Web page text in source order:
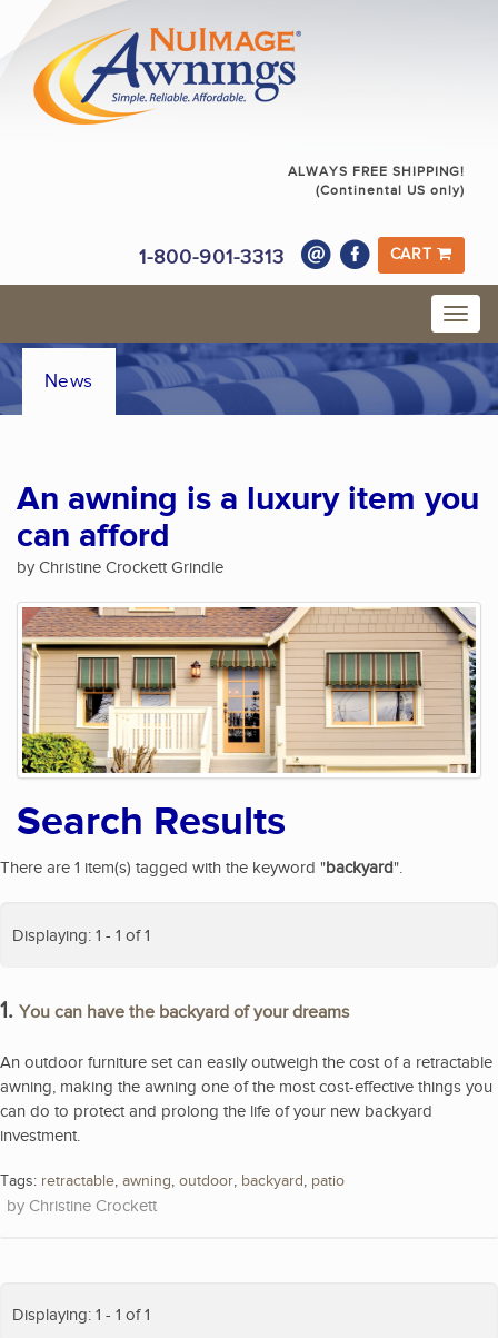
ALWAYS FREE SHIPPING!
(Continental US only)
1-800-901-3313 CART
News
An awning is a luxury item you
can afford
by Christine Crockett Grindle
Search Results
There are 1 item(s) tagged with the keyword "backyard".
Displaying: 1 - 1 of 1
1. You can have the backyard of your dreams
An outdoor furniture set can easily outweigh the cost of a retractable
awning, making the awning one of the most cost-effective things you
can do to protect and prolong the life of your new backyard
investment.
Tags: retractable, awning, outdoor, backyard, patio
Christine Crockett
Displaying: 1 - 1 of 1